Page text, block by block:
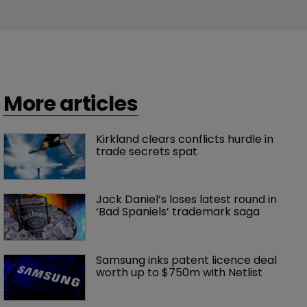
More articles
Kirkland clears conflicts hurdle in
trade secrets spat
Jack Daniel’s loses latest round in
‘Bad Spaniels’ trademark saga
Samsung inks patent licence deal
worth up to $750m with Netlist